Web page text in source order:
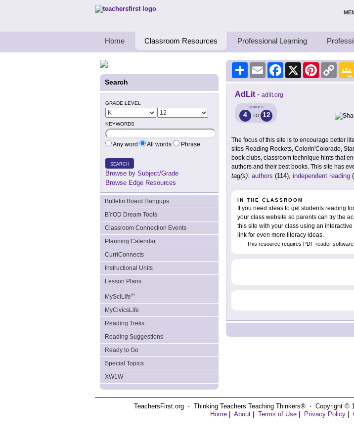
Teachers First - Thinking Teachers Teaching Thinkers
Home Classroom Resources Professional Learning
Search
GRADE LEVEL
KEYWORDS
Any word All words Phrase
SEARCH
Browse by Subject/Grade
Browse Edge Resources
Bulletin Board Hangups
BYOD Dream Tools
Classroom Connection Events
Planning Calendar
CurriConnects
Instructional Units
Lesson Plans
MySciLife®
MyCivicsLife
Reading Treks
Reading Suggestions
Ready to Go
Special Topics
XW1W
Share Email Facebook
X PinterestCopy
Link
AdLit - adlit.org
GRADES
4 TO 12
The focus of this site is to encourage better
sites Reading Rockets, Colorin'Colorado,
book clubs, classroom technique hints that
authors and their best books. This site has
tag(s): authors (114), independent reading
IN THE CLASSROOM
If you need ideas to get students reading
your class website so parents can try the
this site with your class using an
link for even more literacy ideas.
This resource requires PDF reader
TeachersFirst.org ⋅ Thinking Teachers Teaching Thinkers® ⋅ Copyright ©
Home
About Terms of Use Privacy Policy